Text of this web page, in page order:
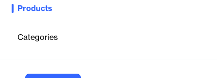
Products
Categories
Agile OpEx management with Jedox: streamline budgeting,